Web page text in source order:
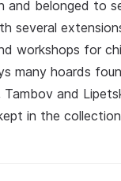
and belonged to
several
workshops for
many hoards
Tambov and
in the